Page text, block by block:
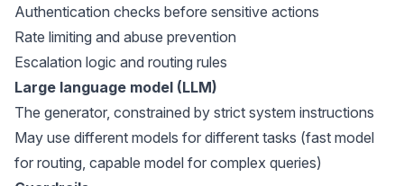
Authentication checks before sensitive actions
Rate limiting and abuse prevention
Escalation logic and routing rules
Large language model (LLM)
The generator, constrained by strict system instructions
May use different models for different tasks (fast model
for routing, capable model for complex queries)